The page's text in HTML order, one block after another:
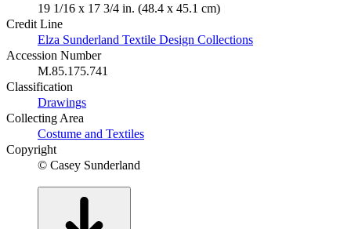
19 1/16 x 17 3/4 in. (48.4 x 45.1 cm)
Credit Line
Elza Sunderland Textile Design Collections
Accession Number
M.85.175.741
Classification
Drawings
Collecting Area
Costume and Textiles
Copyright
© Casey Sunderland